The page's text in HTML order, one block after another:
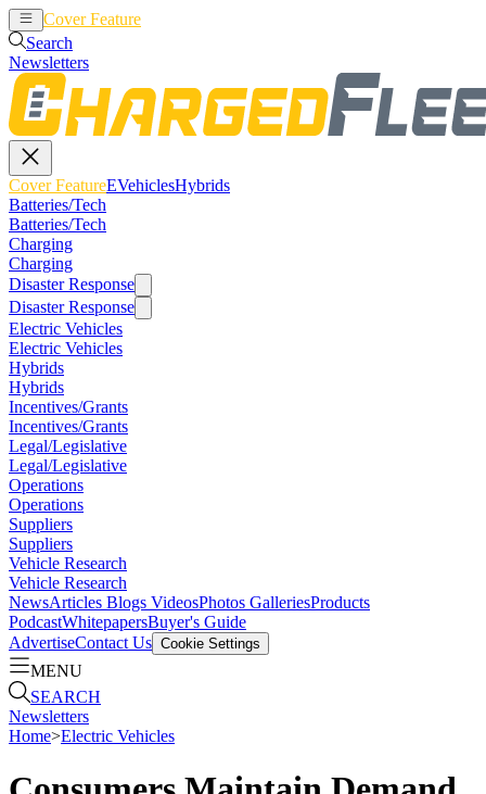
Cover Feature
Search
Newsletters
Cover FeatureEVehiclesHybrids
Batteries/Tech
Batteries/Tech
Charging
Charging
Disaster Response
Disaster Response
Electric Vehicles
Electric Vehicles
Hybrids
Hybrids
Incentives/Grants
Incentives/Grants
Legal/Legislative
Legal/Legislative
Operations
Operations
Suppliers
Suppliers
Vehicle Research
Vehicle Research
NewsArticles Blogs VideosPhotos GalleriesProducts
PodcastWhitepapersBuyer's Guide
AdvertiseContact Us Cookie Settings
MENU
SEARCH
Newsletters
Home>Electric Vehicles